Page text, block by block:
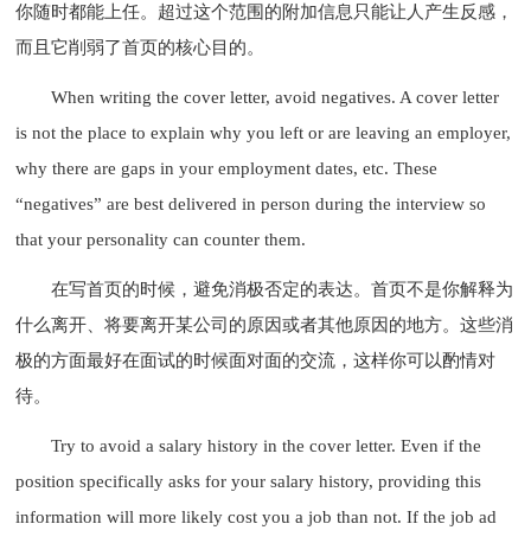
你随时都能上任。超过这个范围的附加信息只能让人产生反感，
而且它削弱了首页的核心目的。
When writing the cover letter, avoid negatives. A cover letter
is not the place to explain why you left or are leaving an employer,
why there are gaps in your employment dates, etc. These
“negatives” are best delivered in person during the interview so
that your personality can counter them.
在写首页的时候，避免消极否定的表达。首页不是你解释为
什么离开、将要离开某公司的原因或者其他原因的地方。这些消
极的方面最好在面试的时候面对面的交流，这样你可以酌情对
待。
Try to avoid a salary history in the cover letter. Even if the
position specifically asks for your salary history, providing this
information will more likely cost you a job than not. If the job ad